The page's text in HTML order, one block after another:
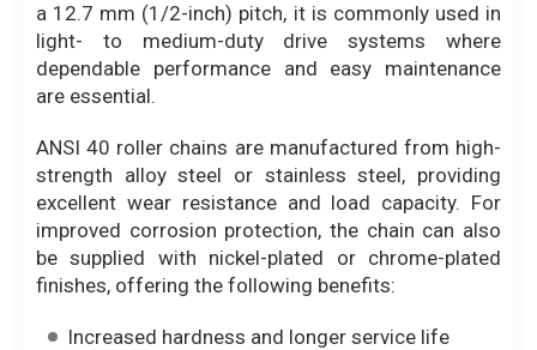
a 12.7 mm (1/2-inch) pitch, it is commonly used in
light- to medium-duty drive systems where
dependable performance and easy maintenance
are essential.
ANSI 40 roller chains are manufactured from high-
strength alloy steel or stainless steel, providing
excellent wear resistance and load capacity. For
improved corrosion protection, the chain can also
be supplied with nickel-plated or chrome-plated
finishes, offering the following benefits:
Increased hardness and longer service life